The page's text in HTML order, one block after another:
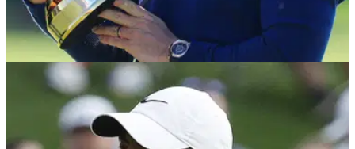
PGA TOUR 18/03/25
Happy Gilmore 2 trailer revealed: Rory McIlroy,
Paige Spiranac feature in new golf movie
Happy Gilmore 2 release date confirmed; PGA Tour duo